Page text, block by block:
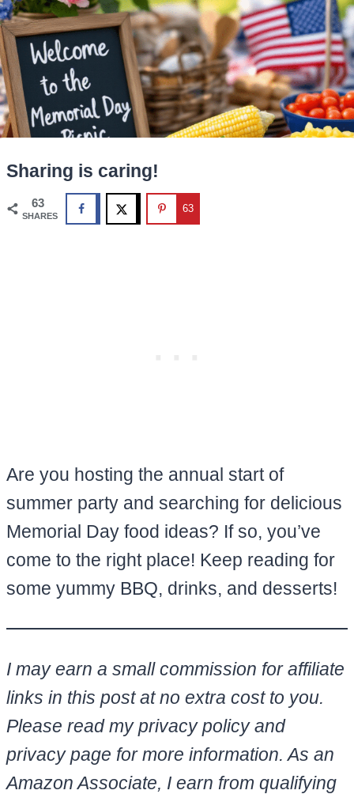
Sharing is caring!
63
SHARES
63
Are you hosting the annual start of
summer party and searching for delicious
Memorial Day food ideas? If so, you’ve
come to the right place! Keep reading for
some yummy BBQ, drinks, and desserts!
I may earn a small commission for affiliate
links in this post at no extra cost to you.
Please read my privacy policy and
privacy page for more information. As an
Amazon Associate, I earn from qualifying